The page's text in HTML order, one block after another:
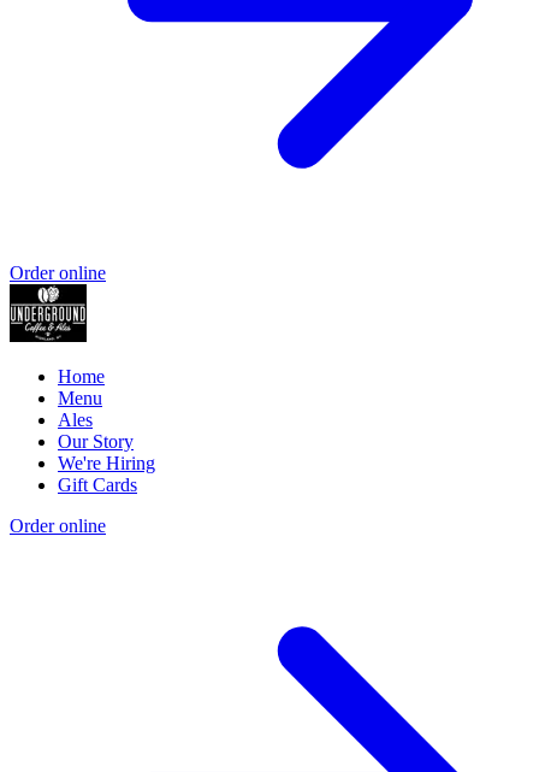
Order online
Home
Menu
Ales
Our Story
We're Hiring
Gift Cards
Order online